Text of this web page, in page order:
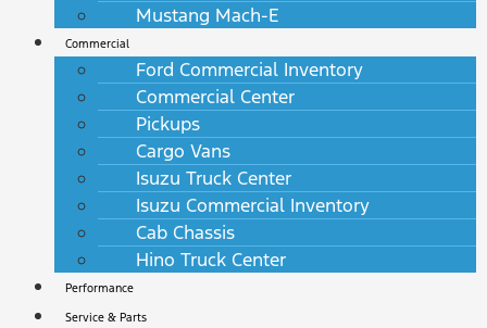
Mustang Mach-E
Commercial
Ford Commercial Inventory
Commercial Center
Pickups
Cargo Vans
Isuzu Truck Center
Isuzu Commercial Inventory
Cab Chassis
Hino Truck Center
Performance
Service & Parts